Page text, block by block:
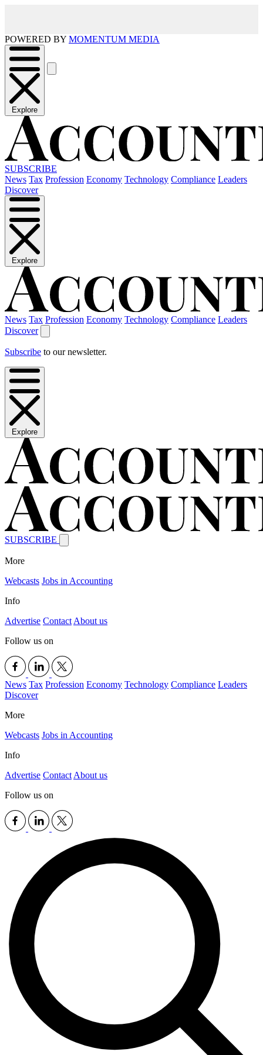
POWERED BY MOMENTUM MEDIA
Explore
SUBSCRIBE
News Tax Profession Economy Technology Compliance Leaders
Discover
Explore
News Tax Profession Economy Technology Compliance Leaders
Discover
Subscribe to our newsletter.
Explore
SUBSCRIBE
More
Webcasts Jobs in Accounting
Info
Advertise Contact About us
Follow us on
News Tax Profession Economy Technology Compliance Leaders
Discover
More
Webcasts Jobs in Accounting
Info
Advertise Contact About us
Follow us on